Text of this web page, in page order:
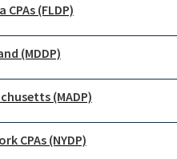
(FLDP)
(MDDP)
(MADP)
CPAs (NYDP)